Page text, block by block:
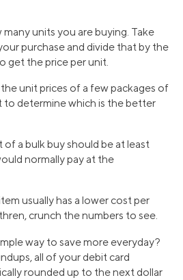
units you are buying. Take
purchase and divide that by the
get the price per unit.
unit prices of a few packages of
to determine which is the better
of a bulk buy should be at least
normally pay at the
usually has a lower cost per
crunch the numbers to see.
way to save more everyday?
all of your debit card
rounded up to the next dollar